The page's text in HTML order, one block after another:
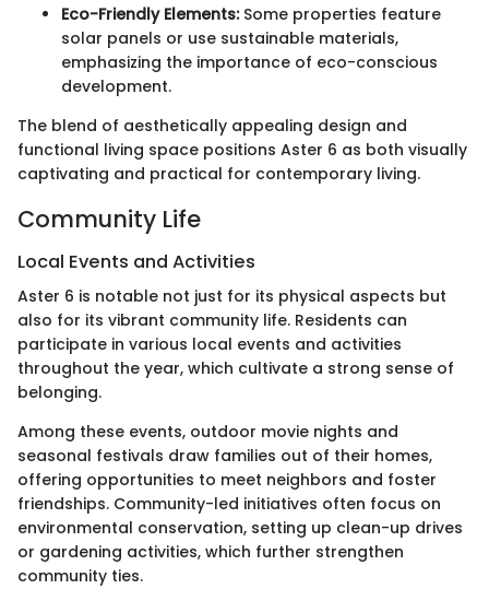
Eco-Friendly Elements:Some properties feature
solar panels or use sustainable materials,
emphasizing the importance of eco-conscious
development.
The blend of aesthetically appealing design and
functional living space positions Aster 6 as both visually
captivating and practical for contemporary living.
Community Life
Local Events and Activities
Aster 6 is notable not just for its physical aspects but
also for its vibrant community life. Residents can
participate in various local events and activities
throughout the year, which cultivate a strong sense of
belonging.
Among these events, outdoor movie nights and
seasonal festivals draw families out of their homes,
offering opportunities to meet neighbors and foster
friendships. Community-led initiatives often focus on
environmental conservation, setting up clean-up drives
or gardening activities, which further strengthen
community ties.